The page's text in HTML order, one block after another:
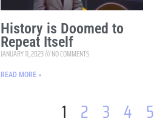
History is Doomed to
Repeat Itself
JANUARY 11, 2023 NO COMMENTS
READ MORE »
1 2 3 4 5